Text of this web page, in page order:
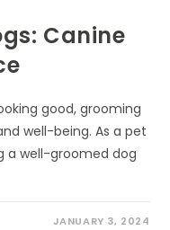
Canine
good, grooming
well-being. As a pet
a well-groomed dog
JANUARY 3, 2024